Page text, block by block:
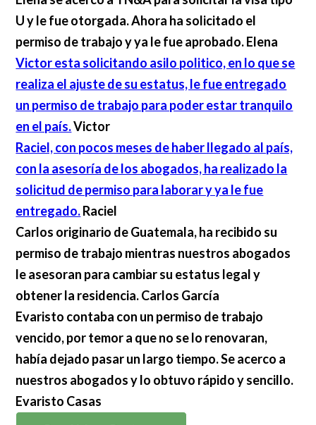
U y le fue otorgada. Ahora ha solicitado el
permiso de trabajo y ya le fue aprobado.Elena
Victor esta solicitando asilo politico, en lo que se
realiza el ajuste de su estatus, le fue entregado
un permiso de trabajo para poder estar tranquilo
en el país.Victor
Raciel, con pocos meses de haber llegado al país,
con la asesoría de los abogados, ha realizado la
solicitud de permiso para laborar y ya le fue
entregado.Raciel
Carlos originario de Guatemala, ha recibido su
permiso de trabajo mientras nuestros abogados
le asesoran para cambiar su estatus legal y
obtener la residencia.Carlos García
Evaristo contaba con un permiso de trabajo
vencido, por temor a que no se lo renovaran,
había dejado pasar un largo tiempo. Se acerco a
nuestros abogados y lo obtuvo rápido y sencillo.
Evaristo Casas